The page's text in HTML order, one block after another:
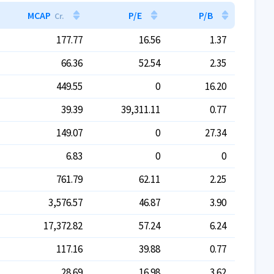
MCAP Cr. P/E P/B
177.77 16.56
1.37
66.36
52.54
2.35
449.55
0
16.20
39.39
39,311.11
0.77
149.07
0
27.34
6.83
0
0
761.79
62.11
2.25
3,576.57
46.87
3.90
17,372.82
57.24
6.24
117.16
39.88
0.77